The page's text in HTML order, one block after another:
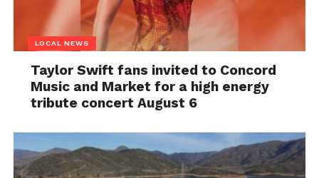
LOCAL NEWS
Taylor Swift fans invited to Concord
Music and Market for a high energy
tribute concert August 6